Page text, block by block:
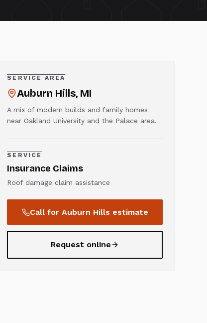
SERVICE AREA
Auburn Hills, MI
A mix of modern builds and family homes
near Oakland University and the Palace area.
SERVICE
Insurance Claims
Roof damage claim assistance
Call for Auburn Hills estimate
Request online